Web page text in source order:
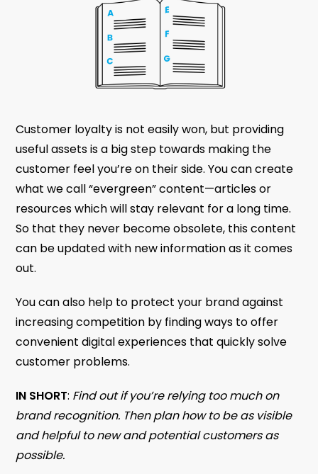
Customer loyalty is not easily won, but providing
useful assets is a big step towards making the
customer feel you’re on their side. You can create
what we call “evergreen” content—articles or
resources which will stay relevant for a long time.
So that they never become obsolete, this content
can be updated with new information as it comes
out.
You can also help to protect your brand against
increasing competition by finding ways to offer
convenient digital experiences that quickly solve
customer problems.
IN SHORT: Find out if you’re relying too much on
brand recognition. Then plan how to be as visible
and helpful to new and potential customers as
possible.